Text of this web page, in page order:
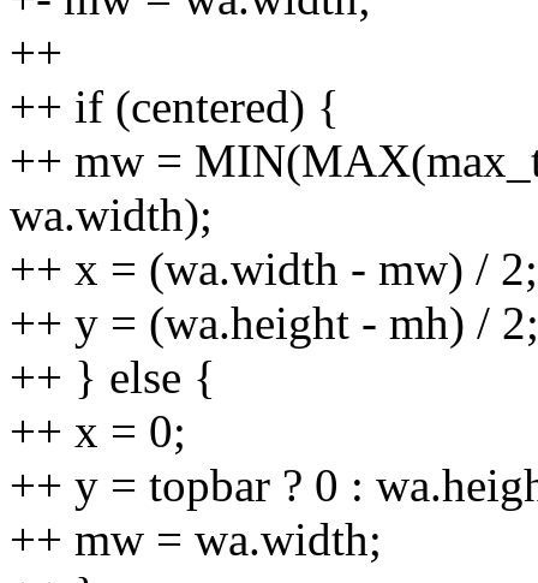
++
++ if (centered) {
++ mw =
wa.width);
++ x = (wa.width - mw) / 2;
++ y = (wa.height - mh) / 2;
++ } else {
++ x = 0;
++ y = topbar ? 0 :
++ mw = wa.width;